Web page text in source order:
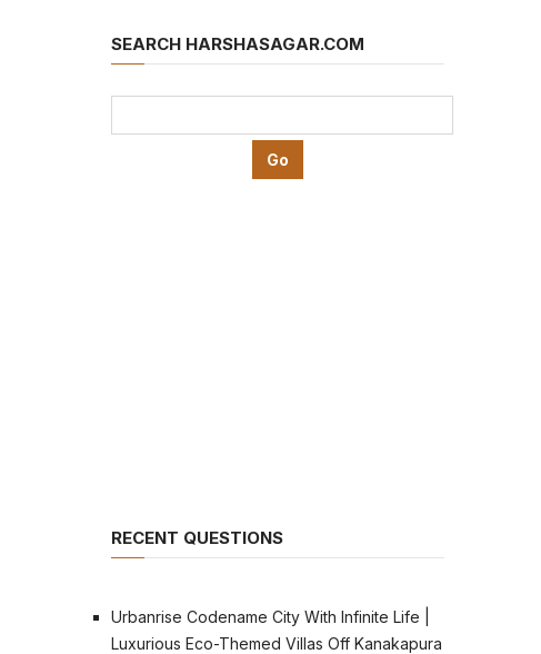
SEARCH HARSHASAGAR.COM
RECENT QUESTIONS
Urbanrise Codename City With Infinite Life |
Luxurious Eco-Themed Villas Off Kanakapura